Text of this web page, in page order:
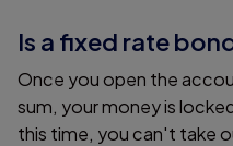
Is a fixed rate
Once you open the
sum, your money is
this time, you can't take